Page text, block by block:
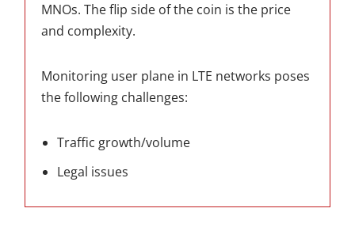
MNOs. The flip side of the coin is the price
and complexity.
Monitoring user plane in LTE networks poses
the following challenges:
Traffic growth/volume
Legal issues